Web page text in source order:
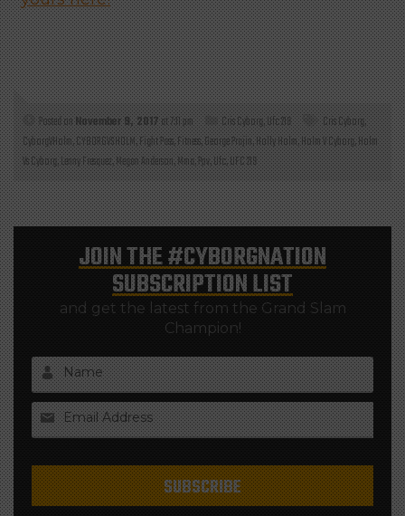
Posted onNovember 9, 2017at 7:11 pm Cris Cyborg,Ufc 219 Cris Cyborg,
CyborgVHolm,CYBORGVSHOLM,Fight Pass,Fitness,George Prajin,Holly Holm,Holm V Cyborg,Holm
Vs Cyborg,Lenny Fresquez,Megan Anderson,Mma,Ppv,Ufc,UFC 219
JOIN THE#CYBORGNATION
SUBSCRIPTION LIST
and get the latest from the Grand Slam
Champion!
Name
Email Address